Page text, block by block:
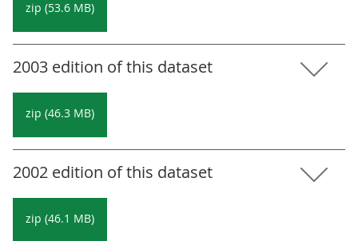
zip (53.6 MB)
2003 edition of this dataset
zip (46.3 MB)
2002 edition of this dataset
zip (46.1 MB)